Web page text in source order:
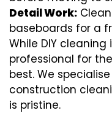
Detail Work:
baseboards for a
While DIY cleaning
professional for
best. We
construction
is pristine.